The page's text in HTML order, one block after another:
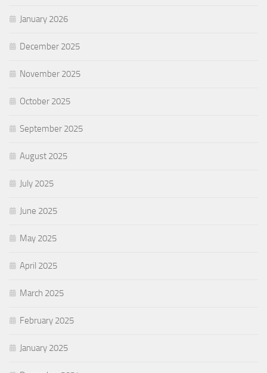
January 2026
December 2025
November 2025
October 2025
September 2025
August 2025
July 2025
June 2025
May 2025
April 2025
March 2025
February 2025
January 2025